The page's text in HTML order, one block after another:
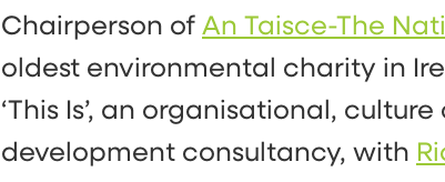
Chairperson of An Taisce-The
oldest environmental charity in
‘This Is’, an organisational,
development consultancy, with